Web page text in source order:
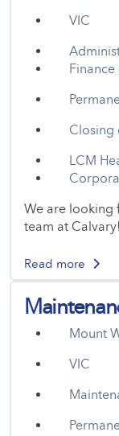
VIC
Closing
LCM
We are looking
team at Calvary!
Read more
Mount
VIC